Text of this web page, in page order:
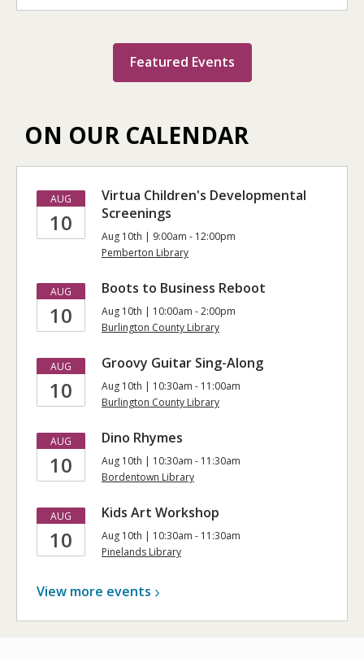
Featured Events
ON OUR CALENDAR
AUG
10
Virtua Children's Developmental
Screenings
Aug 10th | 9:00am - 12:00pm
Pemberton Library
AUG
10
Boots to Business Reboot
Aug 10th | 10:00am - 2:00pm
Burlington County Library
AUG
10
Groovy Guitar Sing-Along
Aug 10th | 10:30am - 11:00am
Burlington County Library
AUG
10
Dino Rhymes
Aug 10th | 10:30am - 11:30am
Bordentown Library
AUG
10
Kids Art Workshop
Aug 10th | 10:30am - 11:30am
Pinelands Library
View more events